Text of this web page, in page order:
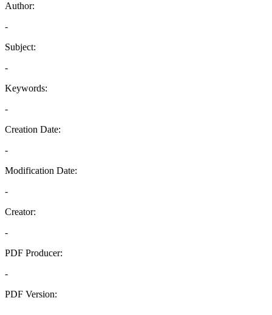
Author:
-
Subject:
-
Keywords:
-
Creation Date:
-
Modification Date:
-
Creator:
-
PDF Producer:
-
PDF Version: